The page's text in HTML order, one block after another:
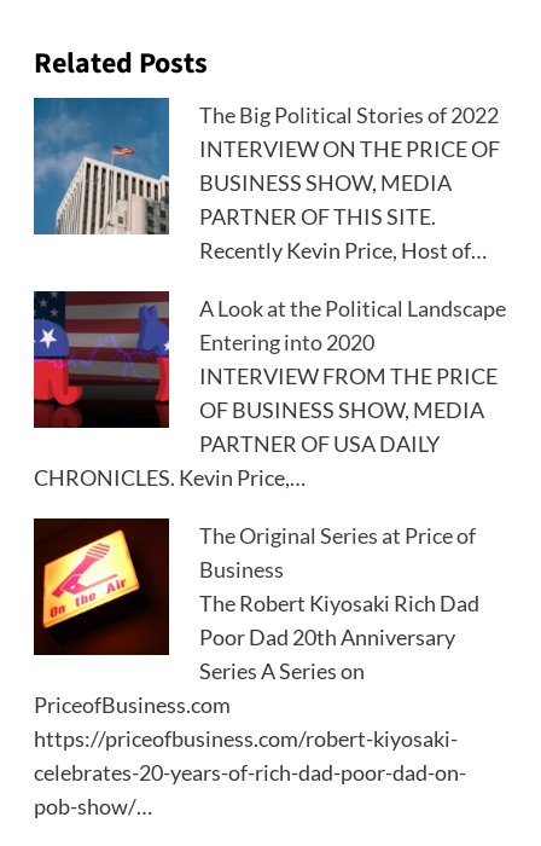
Related Posts
The Big Political Stories of 2022
INTERVIEW ON THE PRICE OF
BUSINESS SHOW, MEDIA
PARTNER OF THIS SITE.
Recently Kevin Price, Host of…
A Look at the Political Landscape
Entering into 2020
INTERVIEW FROM THE PRICE
OF BUSINESS SHOW, MEDIA
PARTNER OF USA DAILY
CHRONICLES. Kevin Price,…
The Original Series at Price of
Business
The Robert Kiyosaki Rich Dad
Poor Dad 20th Anniversary
Series A Series on
PriceofBusiness.com
https://priceofbusiness.com/robert-kiyosaki-
celebrates-20-years-of-rich-dad-poor-dad-on-
pob-show/…